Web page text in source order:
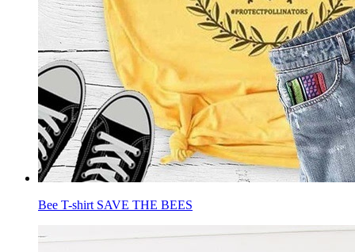
Bee T-shirt SAVE THE BEES